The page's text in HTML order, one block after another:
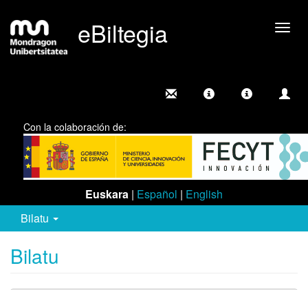
eBiltegia
Con la colaboración de:
Euskara | Español | English
Bilatu
Bilatu